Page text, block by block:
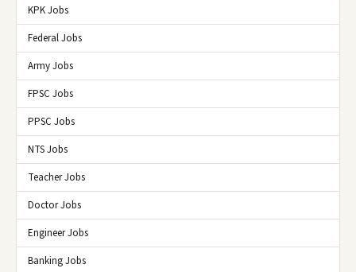
KPK Jobs
Federal Jobs
Army Jobs
FPSC Jobs
PPSC Jobs
NTS Jobs
Teacher Jobs
Doctor Jobs
Engineer Jobs
Banking Jobs